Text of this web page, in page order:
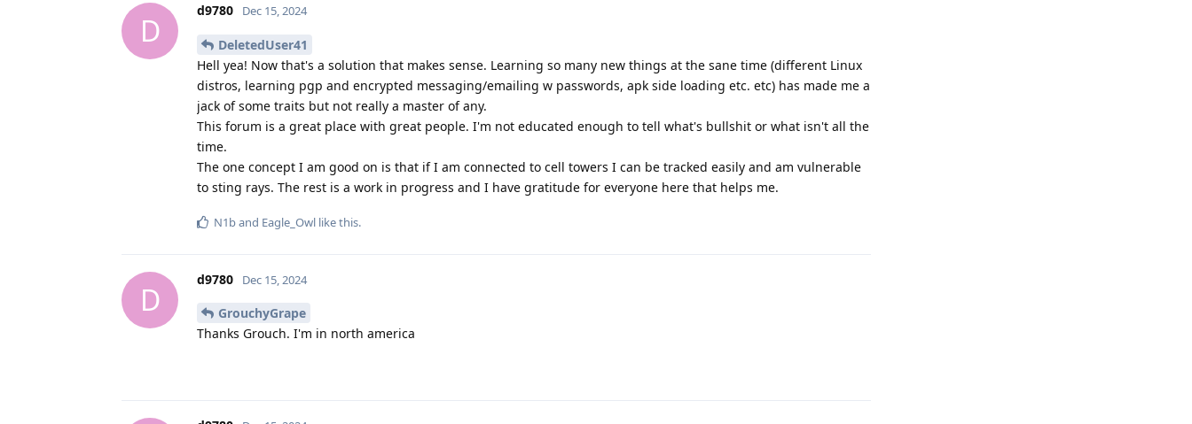
D
d9780 Dec 15, 2024
DeletedUser41
Hell yea! Now that's a solution that makes sense. Learning so many new things at the sane time (different Linux
distros, learning pgp and encrypted messaging/emailing w passwords, apk side loading etc. etc) has made me a
jack of some traits but not really a master of any.
This forum is a great place with great people. I'm not educated enough to tell what's bullshit or what isn't all the
time.
The one concept I am good on is that if I am connected to cell towers I can be tracked easily and am vulnerable
to sting rays. The rest is a work in progress and I have gratitude for everyone here that helps me.
N1band Eagle_Owl like this.
D
d9780 Dec 15, 2024
GrouchyGrape
Thanks Grouch. I'm in north america